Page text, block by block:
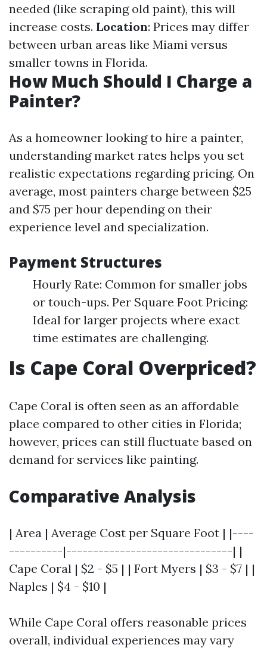
needed (like scraping old paint), this will
increase costs. Location: Prices may differ
between urban areas like Miami versus
smaller towns in Florida.
How Much Should I Charge a
Painter?
As a homeowner looking to hire a painter,
understanding market rates helps you set
realistic expectations regarding pricing. On
average, most painters charge between $25
and $75 per hour depending on their
experience level and specialization.
Payment Structures
Hourly Rate: Common for smaller jobs
or touch-ups. Per Square Foot Pricing:
Ideal for larger projects where exact
time estimates are challenging.
Is Cape Coral Overpriced?
Cape Coral is often seen as an affordable
place compared to other cities in Florida;
however, prices can still fluctuate based on
demand for services like painting.
Comparative Analysis
| Area | Average Cost per Square Foot | |----
----------|-------------------------------| |
Cape Coral | $2 - $5 | | Fort Myers | $3 - $7 | |
Naples | $4 - $10 |
While Cape Coral offers reasonable prices
overall, individual experiences may vary